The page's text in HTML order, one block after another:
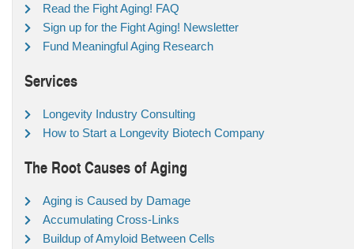
Read the Fight Aging! FAQ
Sign up for the Fight Aging! Newsletter
Fund Meaningful Aging Research
Services
Longevity Industry Consulting
How to Start a Longevity Biotech Company
The Root Causes of Aging
Aging is Caused by Damage
Accumulating Cross-Links
Buildup of Amyloid Between Cells